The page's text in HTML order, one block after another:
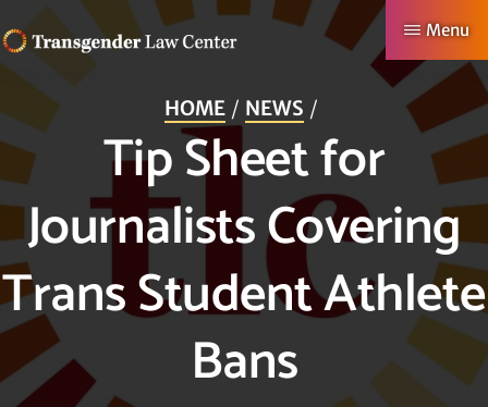
to
main
content
TRANSGENDER
CENTER
Making
Authentic
Lives
Menu
HOME NEWS
Tip Sheet for
Journalists Covering
Trans Student Athlete
Bans